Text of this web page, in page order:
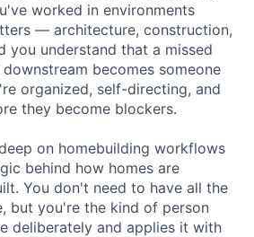
worked in environments
— architecture, construction,
you understand that a missed
becomes someone
organized, self-directing, and
they become blockers.
on homebuilding workflows
behind how homes are
You don't need to have all the
but you're the kind of person
deliberately and applies it with